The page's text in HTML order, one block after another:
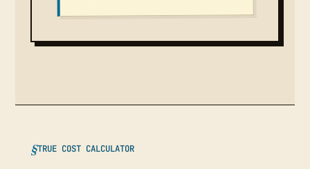
TRUE COST CALCULATOR